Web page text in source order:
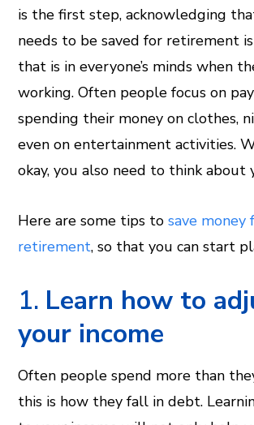
is the first step, acknowledging
needs to be saved for retirement
that is in everyone’s minds when
working. Often people focus on
spending their money on clothes,
even on entertainment activities.
okay, you also need to think about
Here are some tips to save money
retirement, so that you can start
1. Learn how to
your income
Often people spend more than
this is how they fall in debt.